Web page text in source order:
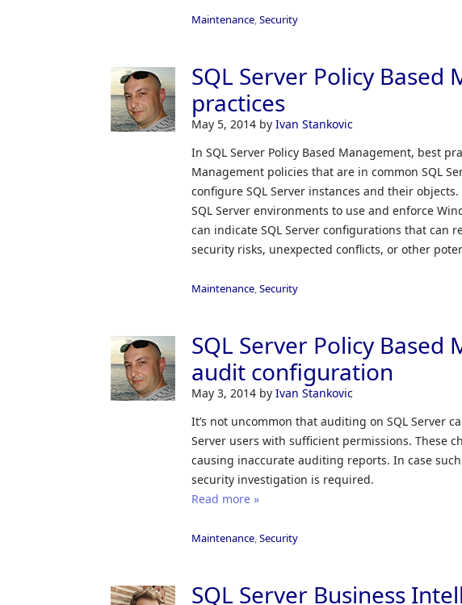
Maintenance ,Security
SQL Server Policy Based
practices
May 5, 2014 byIvan Stankovic
In SQL Server Policy Based Management, best
Management policies that are in common SQL
configure SQL Server instances and their
SQL Server environments to use and enforce
can indicate SQL Server configurations that can
security risks, unexpected conflicts, or other
Maintenance ,Security
SQL Server Policy
audit configuration
May 3, 2014 byIvan Stankovic
It’s not uncommon that auditing on SQL Server
Server users with sufficient permissions. These
causing inaccurate auditing reports. In case
security investigation is required.
Read more »
Maintenance ,Security
SQL Server Business